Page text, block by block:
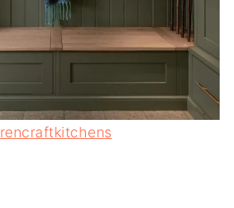
rencraftkitchens